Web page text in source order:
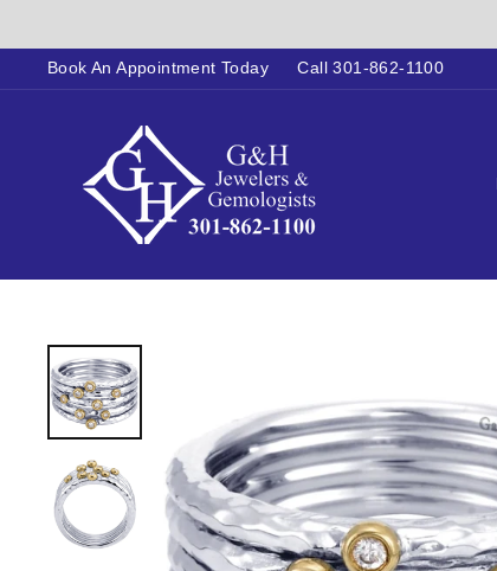
to
contentBook An Appointment Today Call 301-862-1100